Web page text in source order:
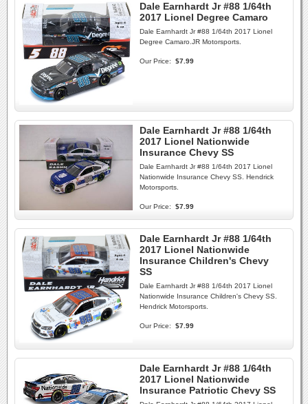
Dale Earnhardt Jr #88 1/64th
2017 Lionel Degree Camaro
Dale Earnhardt Jr #88 1/64th 2017 Lionel
Degree Camaro.JR Motorsports.
Our Price: $7.99
Dale Earnhardt Jr #88 1/64th
2017 Lionel Nationwide
Insurance Chevy SS
Dale Earnhardt Jr #88 1/64th 2017 Lionel
Nationwide Insurance Chevy SS. Hendrick
Motorsports.
Our Price: $7.99
Dale Earnhardt Jr #88 1/64th
2017 Lionel Nationwide
Insurance Children's Chevy
SS
Dale Earnhardt Jr #88 1/64th 2017 Lionel
Nationwide Insurance Children's Chevy SS.
Hendrick Motorsports.
Our Price: $7.99
Dale Earnhardt Jr #88 1/64th
2017 Lionel Nationwide
Insurance Patriotic Chevy SS